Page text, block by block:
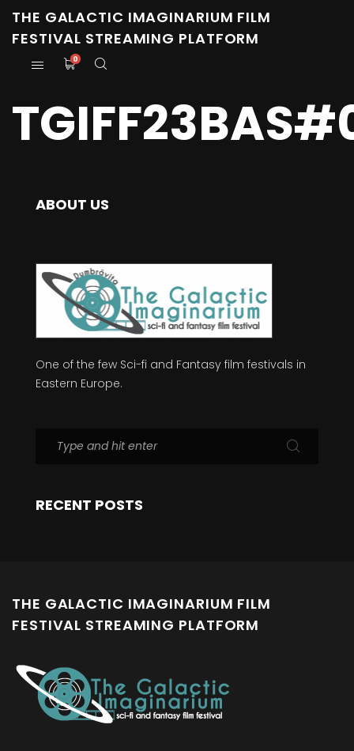
THE GALACTIC IMAGINARIUM FILM
FESTIVAL STREAMING PLATFORM
0
ABOUT US
One of the few Sci-fi and Fantasy film festivals in
Eastern Europe.
RECENT POSTS
THE GALACTIC IMAGINARIUM FILM
FESTIVAL STREAMING PLATFORM